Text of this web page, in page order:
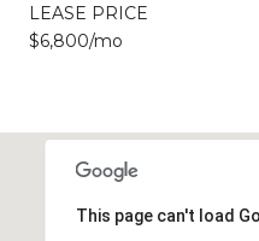
LEASE PRICE
$6,800/mo
This page can't load